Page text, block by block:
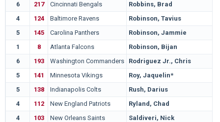
6
217 Cincinnati Bengals
Robbins, Brad
4
124 Baltimore Ravens
Robinson, Tavius
5
145 Carolina Panthers
Robinson, Jammie
1
8 Atlanta Falcons
Robinson, Bijan
6
193 Washington Commanders
Rodriguez Jr., Chris
5
141 Minnesota Vikings
Roy, Jaquelin*
5
138 Indianapolis Colts
Rush, Darius
4
112 New England Patriots
Ryland, Chad
4
103 New Orleans Saints
Saldiveri, Nick